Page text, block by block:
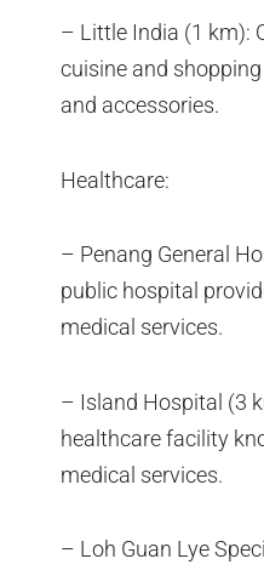
– Little India (1 km):
cuisine and
and accessories.
Healthcare:
– Penang General
public hospital
medical services.
– Island Hospital (3
healthcare facility
medical services.
– Loh Guan Lye